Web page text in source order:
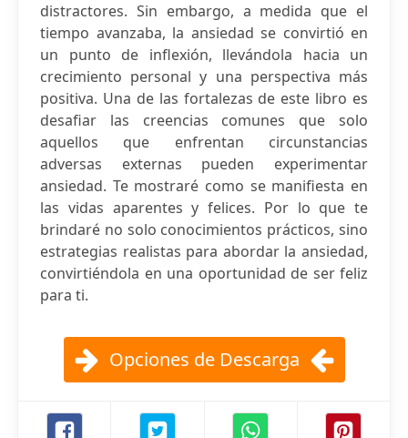
distractores. Sin embargo, a medida que el
tiempo avanzaba, la ansiedad se convirtió en
un punto de inflexión, llevándola hacia un
crecimiento personal y una perspectiva más
positiva. Una de las fortalezas de este libro es
desafiar las creencias comunes que solo
aquellos que enfrentan circunstancias
adversas externas pueden experimentar
ansiedad. Te mostraré como se manifiesta en
las vidas aparentes y felices. Por lo que te
brindaré no solo conocimientos prácticos, sino
estrategias realistas para abordar la ansiedad,
convirtiéndola en una oportunidad de ser feliz
para ti.
Opciones de Descarga